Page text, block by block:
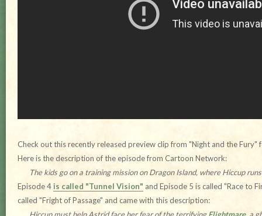
Check out this recently released preview clip from "Night and the Fury"
Here is the description of the episode from Cartoon Network:
The kids go on a training mission on Dragon Island, where Hiccup
Episode 4 is called "Tunnel Vision" and Episode 5 is called "Race to
called "Fright of Passage" and came with this description: